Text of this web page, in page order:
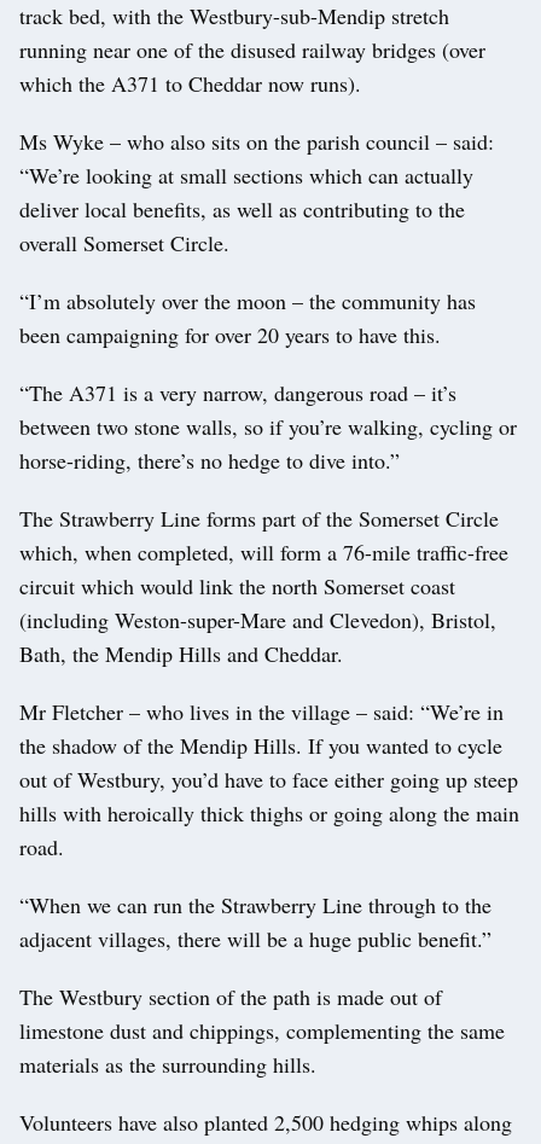
track bed, with the Westbury-sub-Mendip stretch
running near one of the disused railway bridges (over
which the A371 to Cheddar now runs).
Ms Wyke – who also sits on the parish council – said:
“We’re looking at small sections which can actually
deliver local benefits, as well as contributing to the
overall Somerset Circle.
“I’m absolutely over the moon – the community has
been campaigning for over 20 years to have this.
“The A371 is a very narrow, dangerous road – it’s
between two stone walls, so if you’re walking, cycling or
horse-riding, there’s no hedge to dive into.”
The Strawberry Line forms part of the Somerset Circle
which, when completed, will form a 76-mile traffic-free
circuit which would link the north Somerset coast
(including Weston-super-Mare and Clevedon), Bristol,
Bath, the Mendip Hills and Cheddar.
Mr Fletcher – who lives in the village – said: “We’re in
the shadow of the Mendip Hills. If you wanted to cycle
out of Westbury, you’d have to face either going up steep
hills with heroically thick thighs or going along the main
road.
“When we can run the Strawberry Line through to the
adjacent villages, there will be a huge public benefit.”
The Westbury section of the path is made out of
limestone dust and chippings, complementing the same
materials as the surrounding hills.
Volunteers have also planted 2,500 hedging whips along